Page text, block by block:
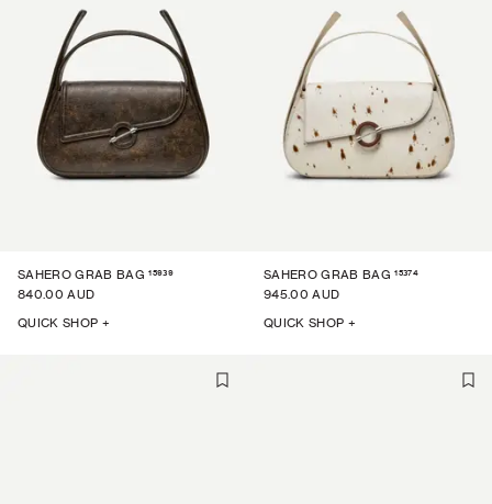
SAHERO GRAB BAG 15939
840.00 AUD
QUICK SHOP +
SAHERO GRAB BAG 15374
945.00 AUD
QUICK SHOP +